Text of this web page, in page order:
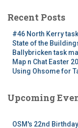
Recent Posts
#46 North Kerry
State of the
Ballybricken task
Map n Chat Easter
Using Ohsome for
Upcoming
OSM's 22nd